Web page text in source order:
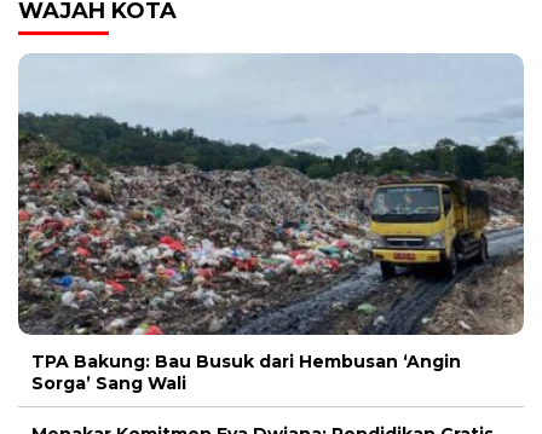
WAJAH KOTA
TPA Bakung: Bau Busuk dari Hembusan ‘Angin
Sorga’ Sang Wali